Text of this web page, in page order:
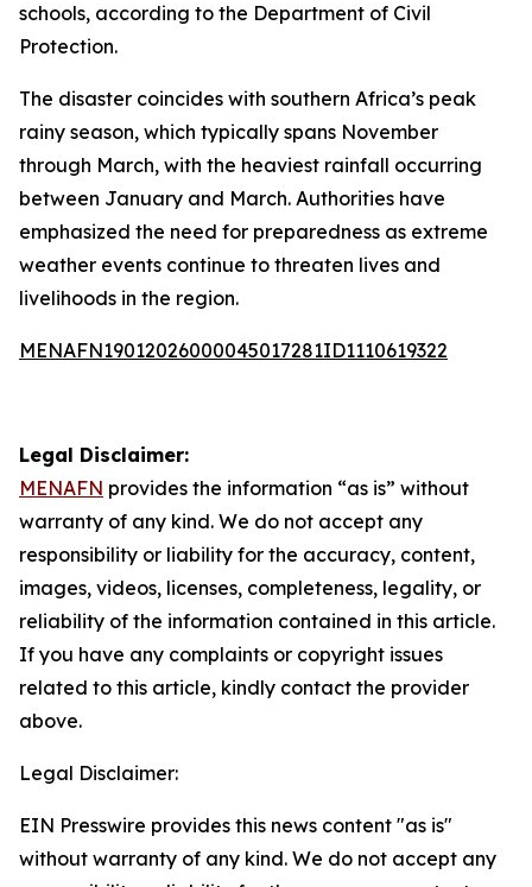
schools, according to the Department of Civil
Protection.
The disaster coincides with southern Africa’s peak
rainy season, which typically spans November
through March, with the heaviest rainfall occurring
between January and March. Authorities have
emphasized the need for preparedness as extreme
weather events continue to threaten lives and
livelihoods in the region.
MENAFN19012026000045017281ID1110619322
Legal Disclaimer:
MENAFN provides the information “as is” without
warranty of any kind. We do not accept any
responsibility or liability for the accuracy, content,
images, videos, licenses, completeness, legality, or
reliability of the information contained in this article.
If you have any complaints or copyright issues
related to this article, kindly contact the provider
above.
Legal Disclaimer:
EIN Presswire provides this news content "as is"
without warranty of any kind. We do not accept any